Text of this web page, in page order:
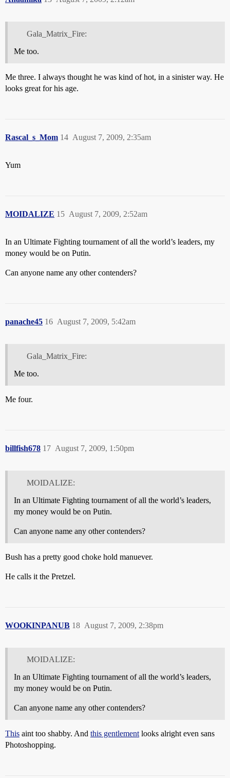
Gala_Matrix_Fire:
Me too.
Me three. I always thought he was kind of hot, in a sinister way. He
looks great for his age.
Rascal_s_Mom August 7, 2009, 2:35am
14
Yum
MOIDALIZE August 7, 2009, 2:52am
15
In an Ultimate Fighting tournament of all the world’s leaders, my
money would be on Putin.
Can anyone name any other contenders?
panache45 August 7, 2009, 5:42am
16
Gala_Matrix_Fire:
Me too.
Me four.
billfish678 August 7, 2009, 1:50pm
17
MOIDALIZE:
In an Ultimate Fighting tournament of all the world’s leaders,
my money would be on Putin.
Can anyone name any other contenders?
Bush has a pretty good choke hold manuever.
He calls it the Pretzel.
WOOKINPANUB August 7, 2009, 2:38pm
18
MOIDALIZE:
In an Ultimate Fighting tournament of all the world’s leaders,
my money would be on Putin.
Can anyone name any other contenders?
This aint too shabby. And this gentlement looks alright even sans
Photoshopping.